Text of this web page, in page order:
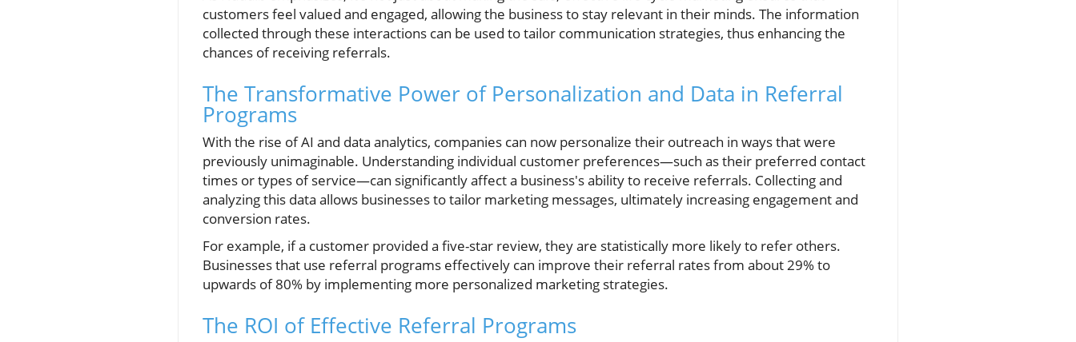
customers feel valued and engaged, allowing the business to stay relevant in their minds. The information
collected through these interactions can be used to tailor communication strategies, thus enhancing the
chances of receiving referrals.
The Transformative Power of Personalization and Data in Referral
Programs
With the rise of AI and data analytics, companies can now personalize their outreach in ways that were
previously unimaginable. Understanding individual customer preferences—such as their preferred contact
times or types of service—can significantly affect a business's ability to receive referrals. Collecting and
analyzing this data allows businesses to tailor marketing messages, ultimately increasing engagement and
conversion rates.
For example, if a customer provided a five-star review, they are statistically more likely to refer others.
Businesses that use referral programs effectively can improve their referral rates from about 29% to
upwards of 80% by implementing more personalized marketing strategies.
The ROI of Effective Referral Programs